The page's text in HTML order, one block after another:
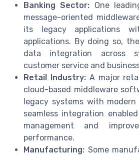
Banking Sector: One
message-oriented
its legacy applications
applications. By doing so,
data integration across
customer service and
Retail Industry:A major
cloud-based middleware
legacy systems with
seamless integration
management and
performance.
Manufacturing: Some